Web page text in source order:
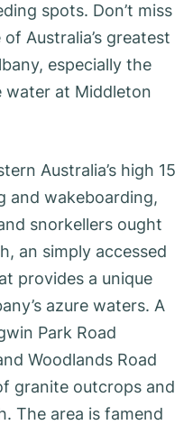
spots. Don’t miss
Australia’s greatest
especially the
water at Middleton
Australia’s high 15
and wakeboarding,
snorkellers ought
an simply accessed
provides a unique
azure waters. A
Park Road
Woodlands Road
granite outcrops and
The area is famend